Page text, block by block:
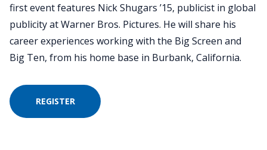
first event features Nick Shugars ’15, publicist in global
publicity at Warner Bros. Pictures. He will share his
career experiences working with the Big Screen and
Big Ten, from his home base in Burbank, California.
REGISTER